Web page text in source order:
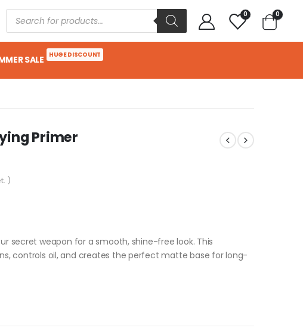
0 0
SALE HUGE DISCOUNT
Primer
)
secret weapon for a smooth, shine-free look. This
controls oil, and creates the perfect matte base for long-